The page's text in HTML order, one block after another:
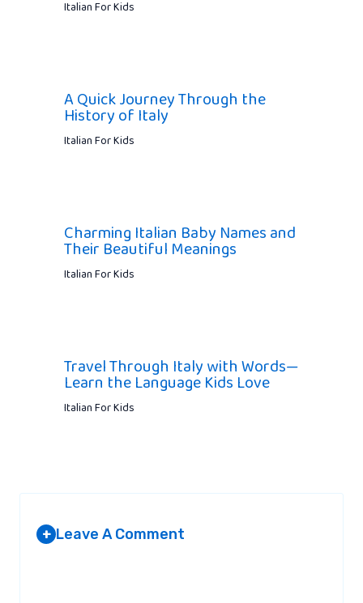
Italian For Kids
A Quick Journey Through the
History of Italy
Italian For Kids
Charming Italian Baby Names and
Their Beautiful Meanings
Italian For Kids
Travel Through Italy with Words—
Learn the Language Kids Love
Italian For Kids
+ Leave A Comment